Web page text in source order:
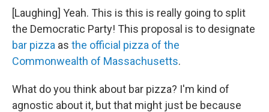
[Laughing] Yeah. This is this is really going to split
the Democratic Party! This proposal is to designate
bar pizza as the official pizza of the
Commonwealth of Massachusetts.
What do you think about bar pizza? I'm kind of
agnostic about it, but that might just be because